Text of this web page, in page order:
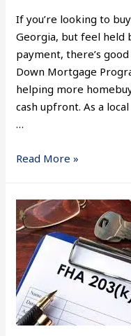
If you’re looking to
Georgia, but feel held
payment, there’s
Down Mortgage
helping more
cash upfront. As a
…
Read More »